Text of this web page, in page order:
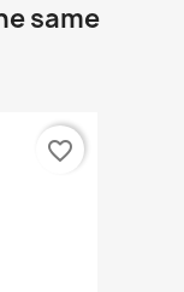
same
favorite_border